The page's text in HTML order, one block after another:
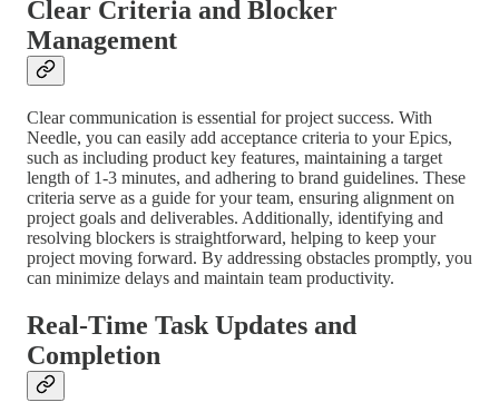
Clear Criteria and Blocker
Management
Clear communication is essential for project success. With
Needle, you can easily add acceptance criteria to your Epics,
such as including product key features, maintaining a target
length of 1-3 minutes, and adhering to brand guidelines. These
criteria serve as a guide for your team, ensuring alignment on
project goals and deliverables. Additionally, identifying and
resolving blockers is straightforward, helping to keep your
project moving forward. By addressing obstacles promptly, you
can minimize delays and maintain team productivity.
Real-Time Task Updates and
Completion